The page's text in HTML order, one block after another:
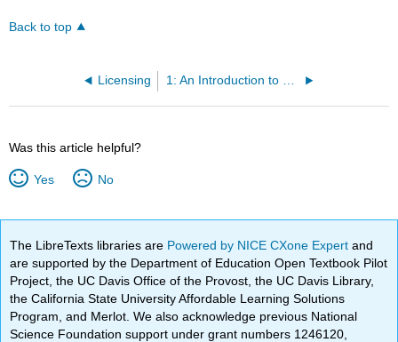
Back to top
Licensing 1: An Introduction to Women, Gender, Sexuality Studies - Grounding Theoretical Frameworks and Concepts
Was this article helpful?
Yes No
The LibreTexts libraries are Powered by NICE CXone Expertand
are supported by the Department of Education Open Textbook Pilot
Project, the UC Davis Office of the Provost, the UC Davis Library,
the California State University Affordable Learning Solutions
Program, and Merlot. We also acknowledge previous National
Science Foundation support under grant numbers 1246120,